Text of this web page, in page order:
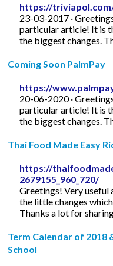
https://
23-03-2017 ·
particular article! It is
the biggest changes.
Coming Soon PalmPay
https://
20-06-2020 ·
particular article! It is
the biggest changes.
Thai Food Made Easy
https://
2679155_960_720/
Greetings! Very
the little changes
Thanks a lot for
Term Calendar of 2018
School